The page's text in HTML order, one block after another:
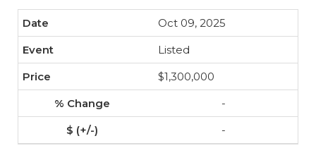
Oct 09, 2025
Listed
$1,300,000
-
-